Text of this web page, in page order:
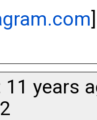
]
11 years